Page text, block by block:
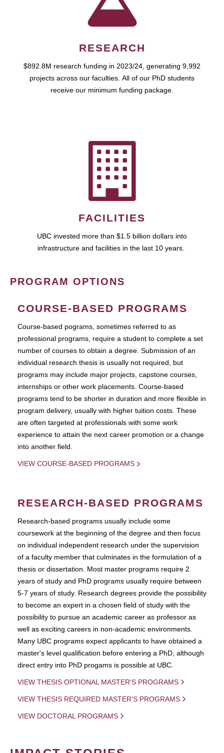
RESEARCH
$892.8M research funding in 2023/24, generating 9,992
projects across our faculties. All of our PhD students
receive our minimum funding package.
FACILITIES
UBC invested more than $1.5 billion dollars into
infrastructure and facilities in the last 10 years.
PROGRAM OPTIONS
COURSE-BASED PROGRAMS
Course-based pograms, sometimes referred to as
professional programs, require a student to complete a set
number of courses to obtain a degree. Submission of an
individual research thesis is usually not required, but
programs may include major projects, capstone courses,
internships or other work placements. Course-based
programs tend to be shorter in duration and more flexible in
program delivery, usually with higher tuition costs. These
are often targeted at professionals with some work
experience to attain the next career promotion or a change
into another field.
VIEW COURSE-BASED PROGRAMS
RESEARCH-BASED PROGRAMS
Research-based programs usually include some
coursework at the beginning of the degree and then focus
on individual independent research under the supervision
of a faculty member that culminates in the formulation of a
thesis or dissertation. Most master programs require 2
years of study and PhD programs usually require between
5-7 years of study. Research degrees provide the possibility
to become an expert in a chosen field of study with the
possibility to pursue an academic career as professor as
well as exciting careers in non-academic environments.
Many UBC programs expect applicants to have obtained a
master's level qualification before entering a PhD, although
direct entry into PhD progams is possible at UBC.
VIEW THESIS OPTIONAL MASTER'S PROGRAMS
VIEW THESIS REQUIRED MASTER'S PROGRAMS
VIEW DOCTORAL PROGRAMS